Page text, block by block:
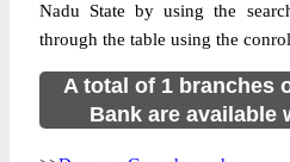
Nadu State by using the
through the table using the
A total of 1 branches
Bank are available